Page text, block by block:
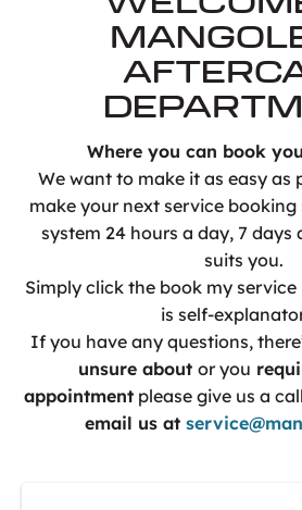
Where you can book
We want to make it as easy as
make your next service booking
system 24 hours a day, 7 days
suits you.
Simply click the book my
is self-
If you have any questions,
unsure about or you
appointmentplease give us a call
email us at